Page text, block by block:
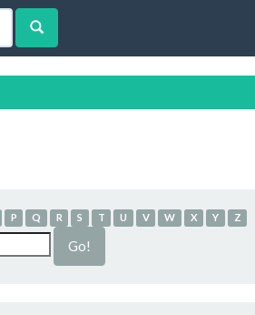
P Q R S T U V W X Y Z